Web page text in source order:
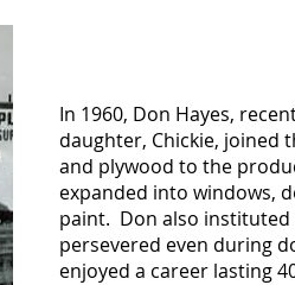
In 1960, Don Hayes,
daughter, Chickie, joined
and plywood to the
expanded into windows,
paint. Don also
persevered even during
enjoyed a career lasting